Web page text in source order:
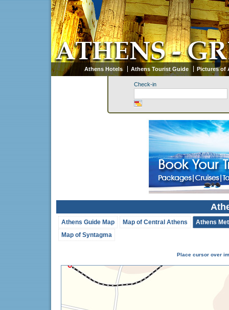
Athens Hotels Athens Tourist Guide Pictures of
Check-in
Athens Guide Map Map of Central Athens
Athens
Map of Syntagma
Place cursor over